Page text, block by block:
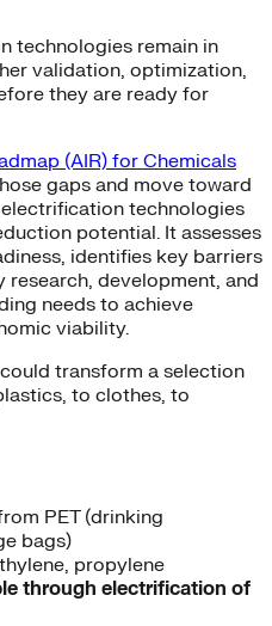
technologies remain in
validation, optimization,
they are ready for
(AIR) for Chemicals
gaps and move toward
technologies
potential. It assesses
identifies key barriers
development, and
needs to achieve
viability.
transform a selection
to clothes, to
PET (drinking
bags)
propylene
through electrification of